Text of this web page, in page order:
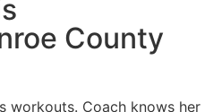
County
workouts. Coach knows her